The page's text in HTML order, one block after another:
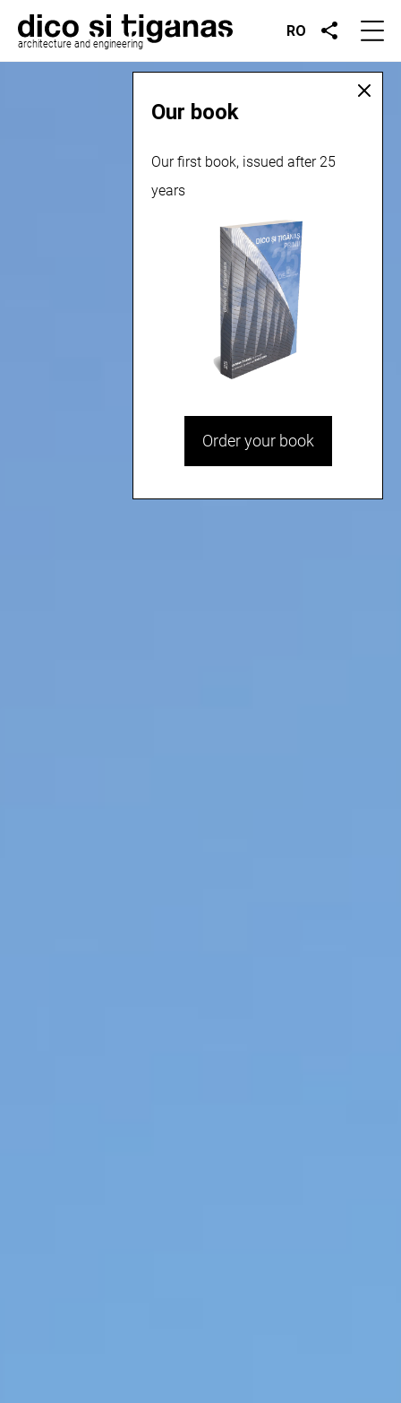
architecture and engineering
RO
Our book
Our first book, issued after 25
years
Order your book